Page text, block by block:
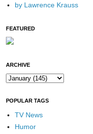
by Lawrence Krauss
FEATURED
ARCHIVE
POPULAR TAGS
TV News
Humor